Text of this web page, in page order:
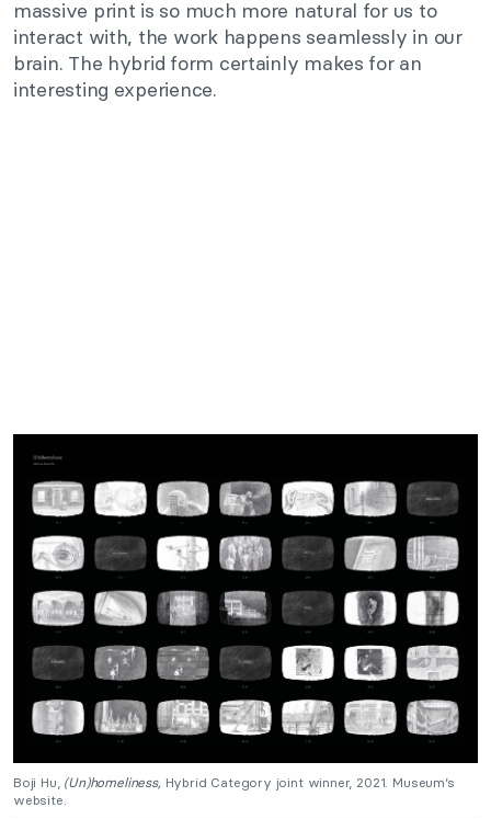
massive print is so much more natural for us to
interact with, the work happens seamlessly in our
brain. The hybrid form certainly makes for an
interesting experience.
Boji Hu, (Un)homeliness, Hybrid Category joint winner, 2021. Museum’s
website.